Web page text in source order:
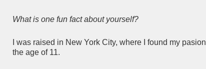
What is one fun fact about yourself?
I was raised in New York City, where I found my
the age of 11.